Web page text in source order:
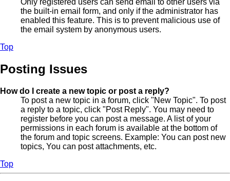
the built-in email form, and only if the administrator has
enabled this feature. This is to prevent malicious use of
the email system by anonymous users.
Top
Posting Issues
How do I create a new topic or post a reply?
To post a new topic in a forum, click "New Topic". To post
a reply to a topic, click "Post Reply". You may need to
register before you can post a message. A list of your
permissions in each forum is available at the bottom of
the forum and topic screens. Example: You can post new
topics, You can post attachments, etc.
Top